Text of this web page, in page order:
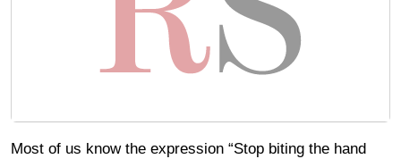
Most of us know the expression “Stop biting the hand